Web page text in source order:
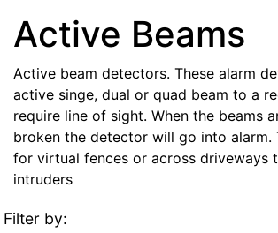
Active Beams
Active beam detectors. These alarm
active singe, dual or quad beam to a
require line of sight. When the beams
broken the detector will go into alarm.
for virtual fences or across driveways
intruders
Filter by: